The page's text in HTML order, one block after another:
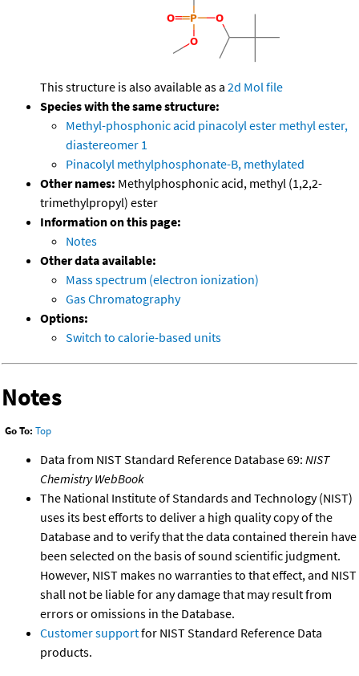
This structure is also available as a 2d Mol file
Species with the same structure:
Methyl-phosphonic acid pinacolyl ester methyl ester,
diastereomer 1
Pinacolyl methylphosphonate-B, methylated
Other names: Methylphosphonic acid, methyl (1,2,2-
trimethylpropyl) ester
Information on this page:
Notes
Other data available:
Mass spectrum (electron ionization)
Gas Chromatography
Options:
Switch to calorie-based units
Notes
Go To: Top
Data from NIST Standard Reference Database 69: NIST
Chemistry WebBook
The National Institute of Standards and Technology (NIST)
uses its best efforts to deliver a high quality copy of the
Database and to verify that the data contained therein have
been selected on the basis of sound scientific judgment.
However, NIST makes no warranties to that effect, and NIST
shall not be liable for any damage that may result from
errors or omissions in the Database.
Customer supportfor NIST Standard Reference Data
products.